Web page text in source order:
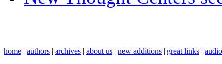
home | authors | archives | about us | new additions | great links |